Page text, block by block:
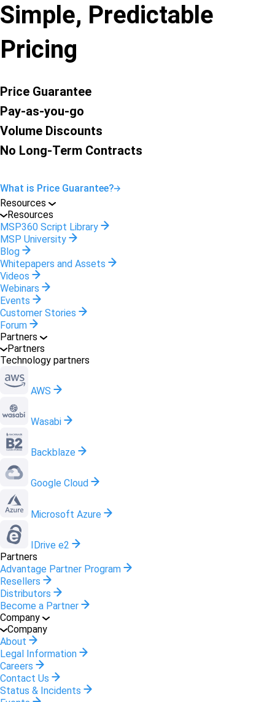
Simple, Predictable
Pricing
Price Guarantee
Pay-as-you-go
Volume Discounts
No Long-Term Contracts
What is Price Guarantee?
Resources
Resources
MSP360 Script Library
MSP University
Blog
Whitepapers and Assets
Videos
Webinars
Events
Customer Stories
Forum
Partners
Partners
Technology partners
AWS
Wasabi
Backblaze
Google Cloud
Microsoft Azure
IDrive e2
Partners
Advantage Partner Program
Resellers
Distributors
Become a Partner
Company
Company
About
Legal Information
Careers
Contact Us
Status & Incidents